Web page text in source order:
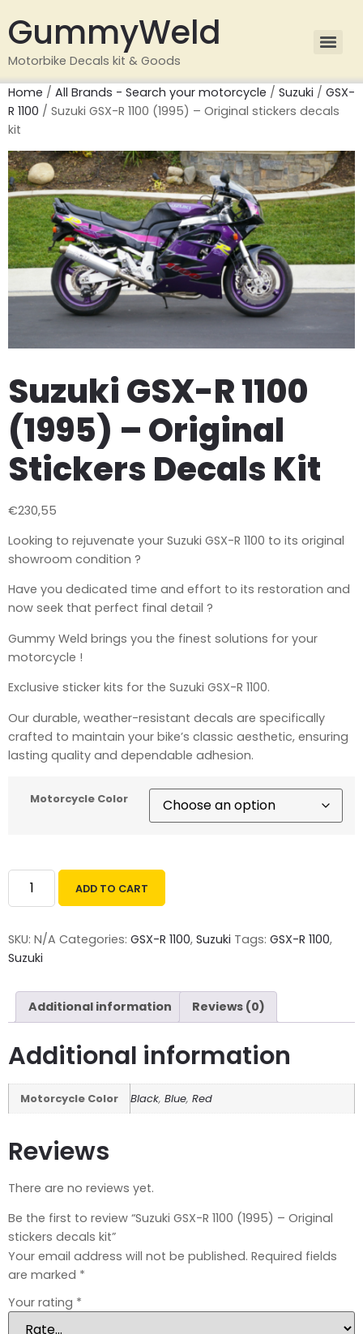
GummyWeld
Motorbike Decals kit & Goods
Home / All Brands - Search your motorcycle / Suzuki / GSX-
R 1100 / Suzuki GSX-R 1100 (1995) – Original stickers decals
kit
Suzuki GSX-R 1100
(1995) – Original
Stickers Decals Kit
€230,55
Looking to rejuvenate your Suzuki GSX-R 1100 to its original
showroom condition ?
Have you dedicated time and effort to its restoration and
now seek that perfect final detail ?
Gummy Weld brings you the finest solutions for your
motorcycle !
Exclusive sticker kits for the Suzuki GSX-R 1100.
Our durable, weather-resistant decals are specifically
crafted to maintain your bike’s classic aesthetic, ensuring
lasting quality and dependable adhesion.
Motorcycle Color
ADD TO CART
SKU: N/A Categories: GSX-R 1100, Suzuki Tags: GSX-R 1100,
Suzuki
Additional information Reviews (0)
Additional information
Motorcycle Color Black, Blue, Red
Reviews
There are no reviews yet.
Be the first to review “Suzuki GSX-R 1100 (1995) – Original
stickers decals kit”
Your email address will not be published. Required fields
are marked *
Your rating *